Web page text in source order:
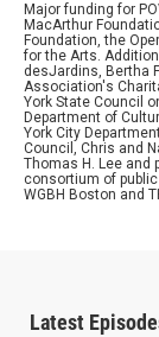
Major funding for
MacArthur
Foundation, the
for the Arts.
desJardins, Bertha
Association's
York State Council
Department of
York City
Council, Chris and
Thomas H. Lee and
consortium of
WGBH Boston and
Latest